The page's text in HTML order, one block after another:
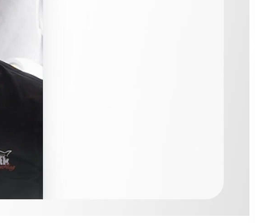
Fundamentals of Public